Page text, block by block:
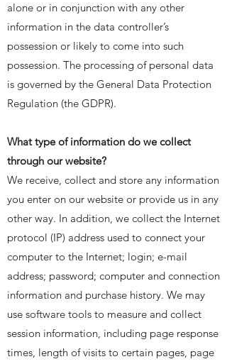
alone or in conjunction with any other
information in the data controller’s
possession or likely to come into such
possession. The processing of personal data
is governed by the General Data Protection
Regulation (the GDPR).
​What type of information do we collect
through our website?
We receive, collect and store any information
you enter on our website or provide us in any
other way. In addition, we collect the Internet
protocol (IP) address used to connect your
computer to the Internet; login; e-mail
address; password; computer and connection
information and purchase history. We may
use software tools to measure and collect
session information, including page response
times, length of visits to certain pages, page